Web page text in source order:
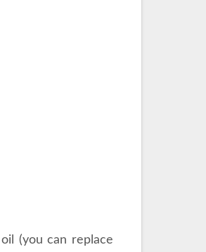
(you can replace